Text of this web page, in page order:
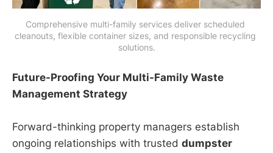
Comprehensive multi-family services deliver scheduled
cleanouts, flexible container sizes, and responsible recycling
solutions.
Future-Proofing Your Multi-Family Waste
Management Strategy
Forward-thinking property managers establish
ongoing relationships with trusted dumpster